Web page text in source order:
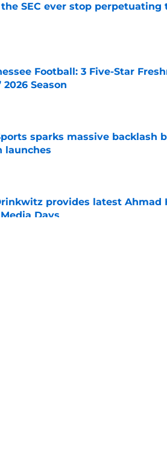
SEC ever stop
Football: 3 Five-Star
2026 Season
by on Invalid Date
sparks massive backlash
launches
by on Invalid Date
provides latest Ahmad
Media Days